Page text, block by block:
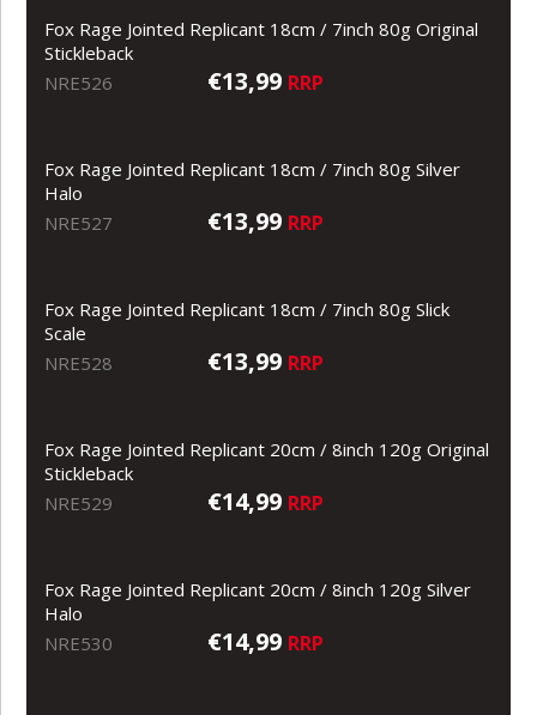
Fox Rage Jointed Replicant 18cm / 7inch 80g Original
Stickleback
NRE526
€13,99 RRP
Fox Rage Jointed Replicant 18cm / 7inch 80g Silver
Halo
NRE527
€13,99 RRP
Fox Rage Jointed Replicant 18cm / 7inch 80g Slick
Scale
NRE528
€13,99 RRP
Fox Rage Jointed Replicant 20cm / 8inch 120g Original
Stickleback
NRE529
€14,99 RRP
Fox Rage Jointed Replicant 20cm / 8inch 120g Silver
Halo
NRE530
€14,99 RRP